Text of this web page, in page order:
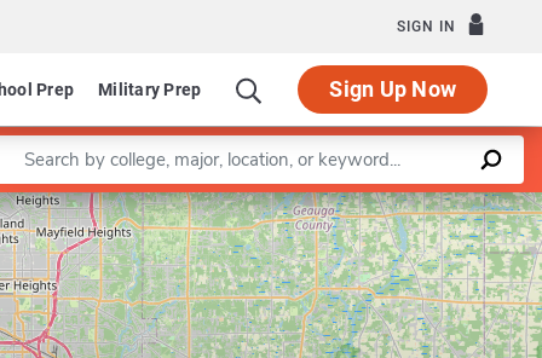
SIGN IN
Prep Military Prep Sign Up Now
a keyword
Leaflet |©OpenStreetMapcontributors